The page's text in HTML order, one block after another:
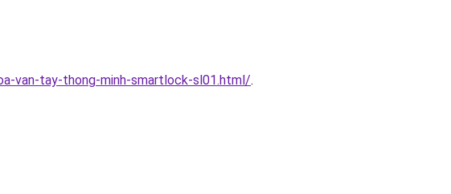
van-tay-thong-minh-smartlock-sl01.html/.